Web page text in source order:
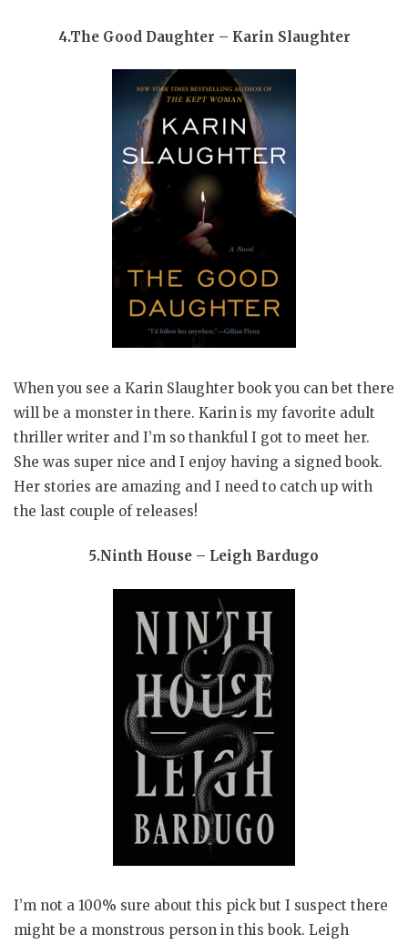
4.The Good Daughter – Karin Slaughter
When you see a Karin Slaughter book you can bet there
will be a monster in there. Karin is my favorite adult
thriller writer and I’m so thankful I got to meet her.
She was super nice and I enjoy having a signed book.
Her stories are amazing and I need to catch up with
the last couple of releases!
5.Ninth House – Leigh Bardugo
I’m not a 100% sure about this pick but I suspect there
might be a monstrous person in this book. Leigh